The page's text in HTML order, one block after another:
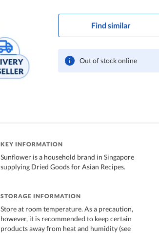
Find similar
Out of stock online
KEY INFORMATION
Sunflower is a household brand in Singapore
supplying Dried Goods for Asian Recipes.
STORAGE INFORMATION
Store at room temperature. As a precaution,
however, it is recommended to keep certain
products away from heat and humidity (see